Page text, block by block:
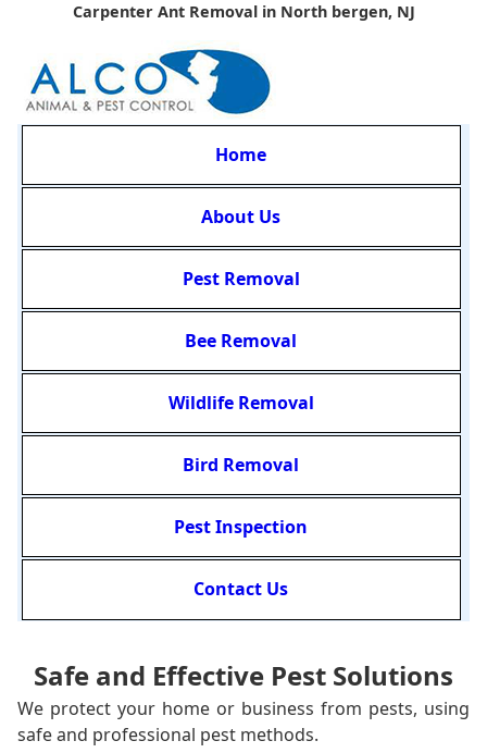
Carpenter Ant Removal in North bergen, NJ
Home
About Us
Pest Removal
Bee Removal
Wildlife Removal
Bird Removal
Pest Inspection
Contact Us
Safe and Effective Pest Solutions
We protect your home or business from pests, using
safe and professional pest methods.